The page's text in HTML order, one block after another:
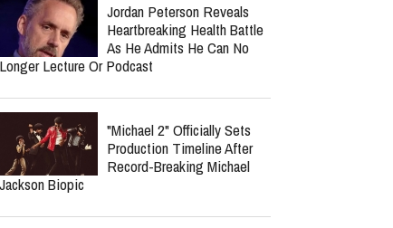
Jordan Peterson Reveals
Heartbreaking Health Battle
As He Admits He Can No
Longer Lecture Or Podcast
"Michael 2" Officially Sets
Production Timeline After
Record-Breaking Michael
Jackson Biopic